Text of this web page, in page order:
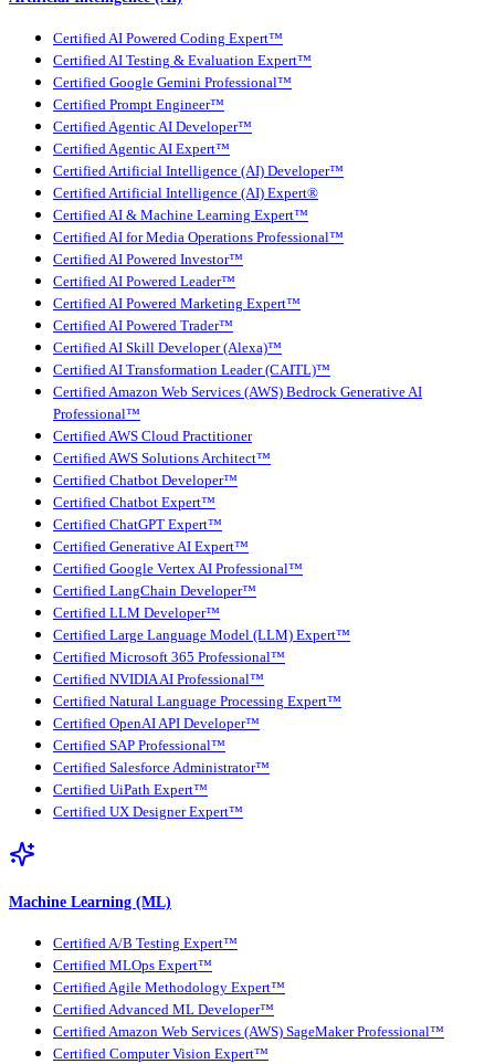
Certified AI Powered Coding Expert™
Certified AI Testing & Evaluation Expert™
Certified Google Gemini Professional™
Certified Prompt Engineer™
Certified Agentic AI Developer™
Certified Agentic AI Expert™
Certified Artificial Intelligence (AI) Developer™
Certified Artificial Intelligence (AI) Expert®
Certified AI & Machine Learning Expert™
Certified AI for Media Operations Professional™
Certified AI Powered Investor™
Certified AI Powered Leader™
Certified AI Powered Marketing Expert™
Certified AI Powered Trader™
Certified AI Skill Developer (Alexa)™
Certified AI Transformation Leader (CAITL)™
Certified Amazon Web Services (AWS) Bedrock Generative AI
Professional™
Certified AWS Cloud Practitioner
Certified AWS Solutions Architect™
Certified Chatbot Developer™
Certified Chatbot Expert™
Certified ChatGPT Expert™
Certified Generative AI Expert™
Certified Google Vertex AI Professional™
Certified LangChain Developer™
Certified LLM Developer™
Certified Large Language Model (LLM) Expert™
Certified Microsoft 365 Professional™
Certified NVIDIA AI Professional™
Certified Natural Language Processing Expert™
Certified OpenAI API Developer™
Certified SAP Professional™
Certified Salesforce Administrator™
Certified UiPath Expert™
Certified UX Designer Expert™
Machine Learning (ML)
Certified A/B Testing Expert™
Certified MLOps Expert™
Certified Agile Methodology Expert™
Certified Advanced ML Developer™
Certified Amazon Web Services (AWS) SageMaker Professional™
Certified Computer Vision Expert™